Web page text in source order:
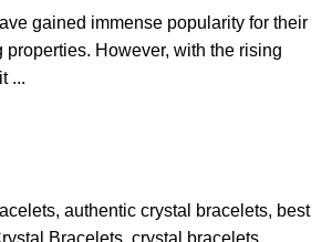
gained immense popularity for their
properties. However, with the rising
...
, authentic crystal bracelets, best